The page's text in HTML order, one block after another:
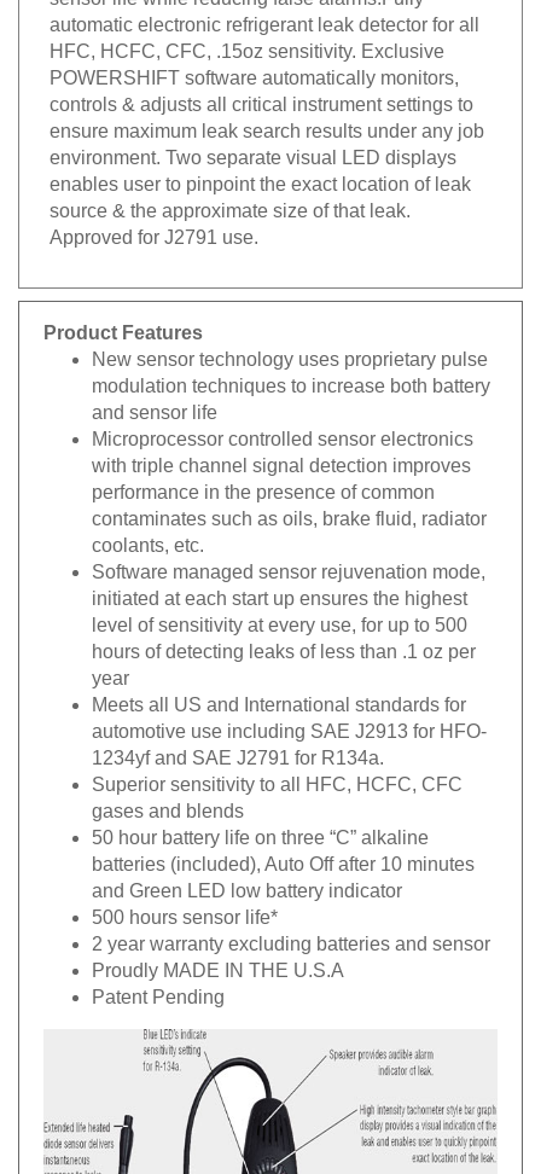
automatic electronic refrigerant leak detector for all
HFC, HCFC, CFC, .15oz sensitivity. Exclusive
POWERSHIFT software automatically monitors,
controls & adjusts all critical instrument settings to
ensure maximum leak search results under any job
environment. Two separate visual LED displays
enables user to pinpoint the exact location of leak
source & the approximate size of that leak.
Approved for J2791 use.
Product Features
New sensor technology uses proprietary pulse
modulation techniques to increase both battery
and sensor life
Microprocessor controlled sensor electronics
with triple channel signal detection improves
performance in the presence of common
contaminates such as oils, brake fluid, radiator
coolants, etc.
Software managed sensor rejuvenation mode,
initiated at each start up ensures the highest
level of sensitivity at every use, for up to 500
hours of detecting leaks of less than .1 oz per
Meets all US and International standards for
automotive use including SAE J2913 for HFO-
1234yf and SAE J2791 for R134a.
Superior sensitivity to all HFC, HCFC, CFC
gases and blends
50 hour battery life on three “C” alkaline
batteries (included), Auto Off after 10 minutes
and Green LED low battery indicator
500 hours sensor life*
2 year warranty excluding batteries and sensor
Proudly MADE IN THE U.S.A
Patent Pending